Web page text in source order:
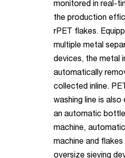
monitored in real-
the production
rPET flakes.
multiple metal
devices, the metal
automatically
collected inline.
washing line is also
an automatic
machine,
machine and flakes
oversize sieving